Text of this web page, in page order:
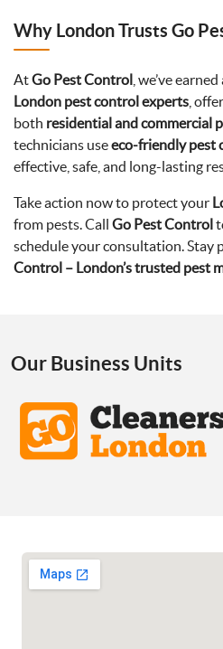
Why London Trusts Go
AtGo Pest Control , we’ve
London pest control experts ,
both residential and commercial
technicians useeco-friendly pest
effective, safe, and long-lasting
Take action now to protect your
from pests. Call Go Pest Control
schedule your consultation. Stay
Control – London’s trusted pest
Our Business Units